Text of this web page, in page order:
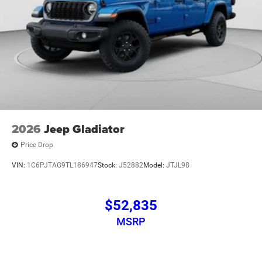
2026 Jeep Gladiator
Price Drop
VIN: 1C6PJTAG9TL186947Stock: J52882Model: JTJL98
$52,835
MSRP